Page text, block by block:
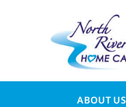
ABOUT US